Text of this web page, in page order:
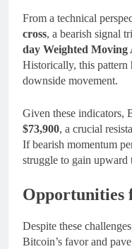
From a technical
cross, a bearish signal
day Weighted Moving
Historically, this pattern
downside movement.
Given these indicators,
$73,900, a crucial
If bearish momentum
struggle to gain upward
Opportunities
Despite these
Bitcoin’s favor and